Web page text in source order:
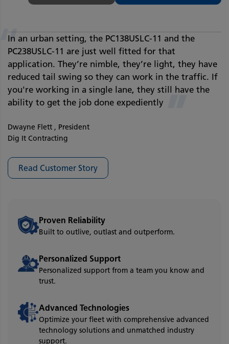
In an urban setting, the PC138USLC-11 and the
PC238USLC-11 are just well fitted for that
application. They’re nimble, they’re light, they have
reduced tail swing so they can work in the traffic. If
you're working in a single lane, they still have the
ability to get the job done expediently
Dwayne Flett , President
Dig It Contracting
Read Customer Story
Proven Reliability
Built to outlive, outlast and outperform.
Personalized Support
Personalized support from a team you know and
trust.
Advanced Technologies
Optimize your fleet with comprehensive advanced
technology solutions and unmatched industry
support.